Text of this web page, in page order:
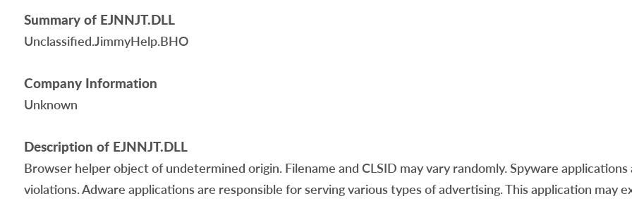
Summary of EJNNJT.DLL
Unclassified.JimmyHelp.BHO
Company Information
Unknown
Description of EJNNJT.DLL
Browser helper object of undetermined origin. Filename and CLSID may vary randomly. Spyware
violations. Adware applications are responsible for serving various types of advertising. This application may